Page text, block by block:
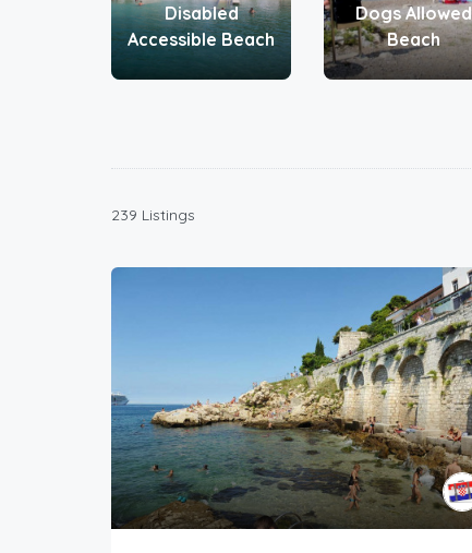
Disabled
Accessible Beach
Dogs Allowed
Beach
239 Listings